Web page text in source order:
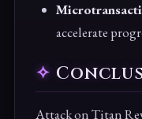
accelerate
Attack on Titan